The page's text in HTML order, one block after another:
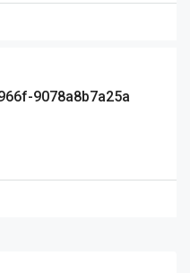
9078a8b7a25a